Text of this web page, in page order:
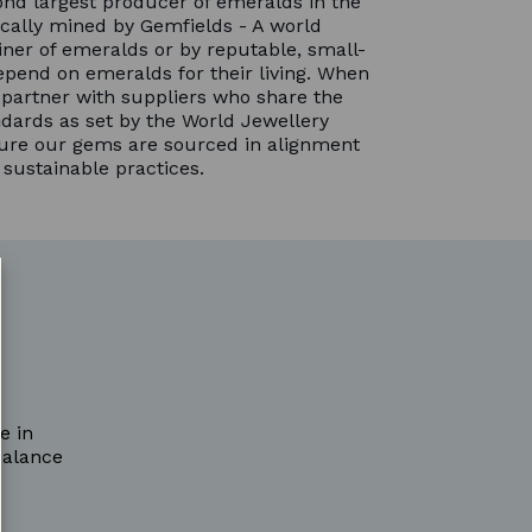
mined by Gemfields - A world
of emeralds or by reputable, small-
on emeralds for their living. When
with suppliers who share the
as set by the World Jewellery
our gems are sourced in alignment
practices.
in